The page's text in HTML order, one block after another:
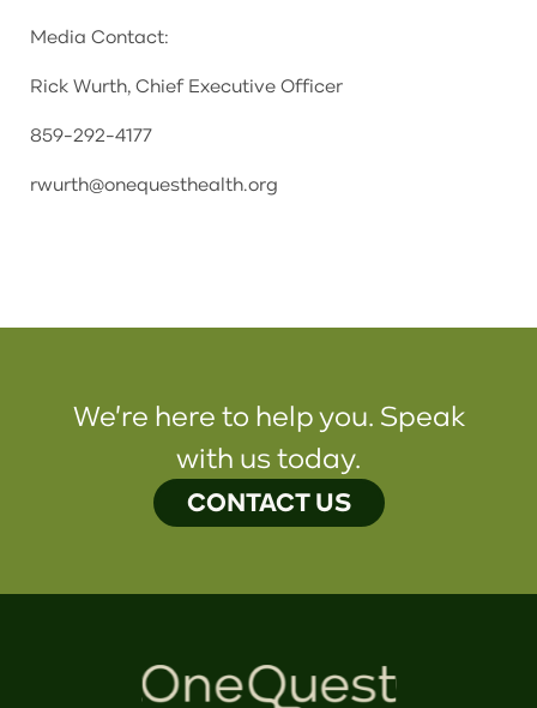
Media Contact:
Rick Wurth, Chief Executive Officer
859-292-4177
rwurth@onequesthealth.org
We're here to help you. Speak
with us today.
CONTACT US